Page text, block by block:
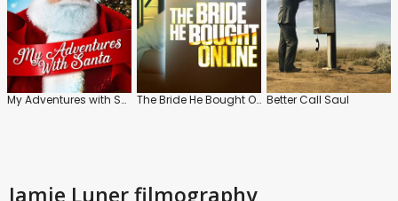
My Adventures with Santa The Bride He Bought Online Better Call Saul
Jamie Luner filmography